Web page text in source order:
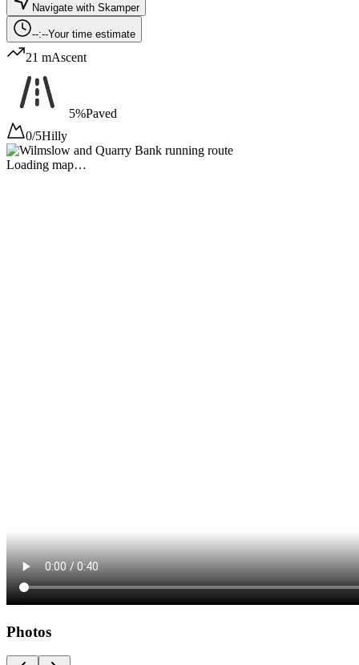
Navigate with Skamper
--:--Your time estimate
21 mAscent
5%Paved
0/5Hilly
Loading map…
Photos